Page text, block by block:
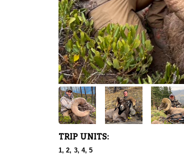
TRIP UNITS:
1, 2, 3, 4, 5